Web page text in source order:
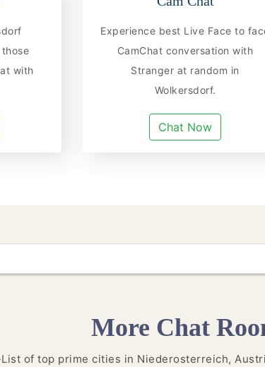
with
Experience best Live Face to
CamChat conversation with
Stranger at random in
Wolkersdorf.
Chat Now
More Chat
of top prime cities in Niederosterreich,